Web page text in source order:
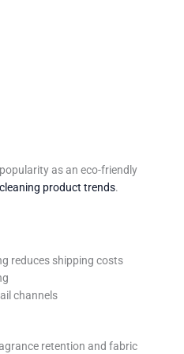
as an eco-friendly
product trends.
reduces shipping costs
channels
retention and fabric